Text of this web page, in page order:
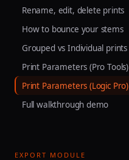
Rename, edit, delete prints
How to bounce your stems
Grouped vs Individual prints
Print Parameters (Pro Tools)
Print Parameters (Logic Pro)
Full walkthrough demo
EXPORT MODULE